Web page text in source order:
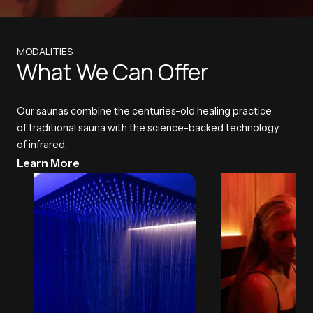
MODALITIES
What We Can Offer
Our saunas combine the centuries-old healing practice
of traditional sauna with the science-backed technology
of infrared.
Learn More